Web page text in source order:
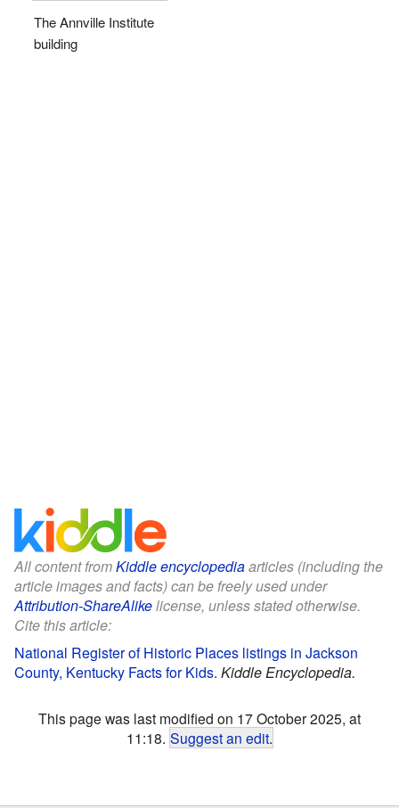
The Annville Institute
building
All content fromKiddle encyclopediaarticles (including the
article images and facts) can be freely used under
Attribution-ShareAlikelicense, unless stated otherwise.
Cite this article:
National Register of Historic Places listings in Jackson
County, Kentucky Facts for Kids. Kiddle Encyclopedia.
This page was last modified on 17 October 2025, at
11:18. Suggest an edit.